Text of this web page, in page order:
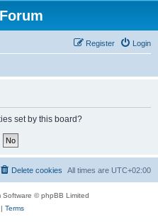
Login
Register
set by this board?
All times are UTC+02:00
Delete cookies
Software © phpBB Limited
Terms